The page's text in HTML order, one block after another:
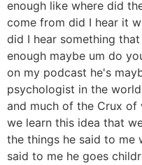
enough like where did
come from did I hear it
did I hear something
enough maybe um do
on my podcast he's
psychologist in the
and much of the Crux of
we learn this idea that
the things he said to me
said to me he goes